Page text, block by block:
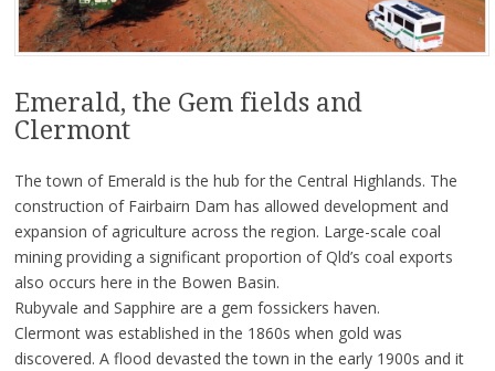
Emerald, the Gem fields and
Clermont
The town of Emerald is the hub for the Central Highlands. The
construction of Fairbairn Dam has allowed development and
expansion of agriculture across the region. Large-scale coal
mining providing a significant proportion of Qld’s coal exports
also occurs here in the Bowen Basin.
Rubyvale and Sapphire are a gem fossickers haven.
Clermont was established in the 1860s when gold was
discovered. A flood devasted the town in the early 1900s and it